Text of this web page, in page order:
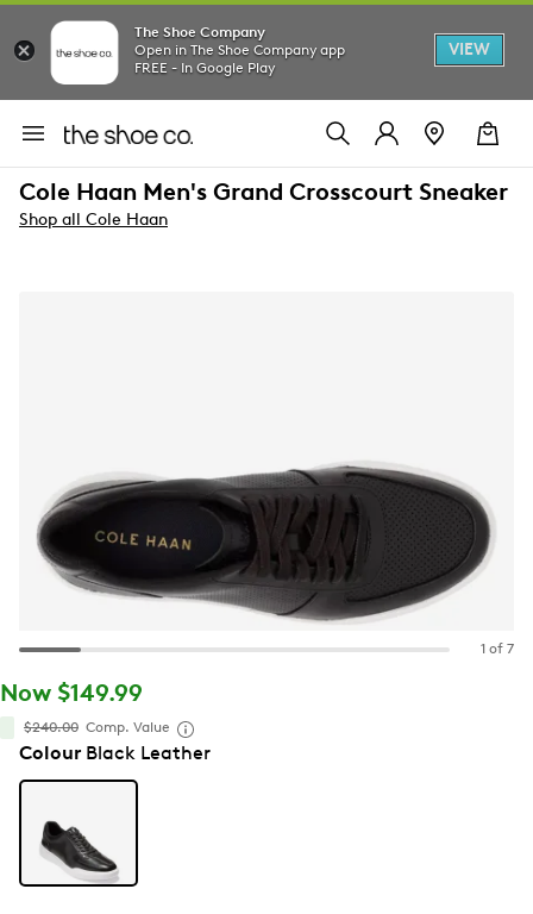
The Shoe Company
Open in The Shoe Company app
FREE - In Google Play
VIEW
Cole Haan Men's Grand Crosscourt Sneaker
Shop all Cole Haan
1 of 7
Now $149.99
$240.00 Comp. Value
ColourBlack Leather